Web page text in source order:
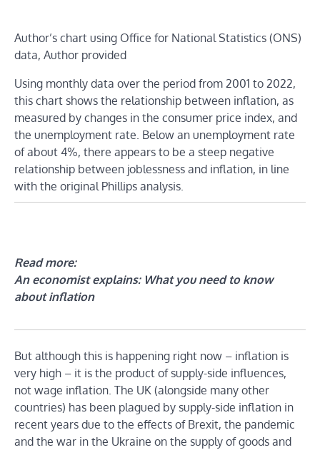
Author’s chart using Office for National Statistics (ONS)
data, Author provided
Using monthly data over the period from 2001 to 2022,
this chart shows the relationship between inflation, as
measured by changes in the consumer price index, and
the unemployment rate. Below an unemployment rate
of about 4%, there appears to be a steep negative
relationship between joblessness and inflation, in line
with the original Phillips analysis.
Read more:
An economist explains: What you need to know
about inflation
But although this is happening right now – inflation is
very high – it is the product of supply-side influences,
not wage inflation. The UK (alongside many other
countries) has been plagued by supply-side inflation in
recent years due to the effects of Brexit, the pandemic
and the war in the Ukraine on the supply of goods and